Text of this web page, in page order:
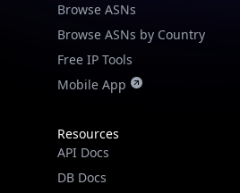
Browse ASNs
Browse ASNs by Country
Free IP Tools
Mobile App
Resources
API Docs
DB Docs